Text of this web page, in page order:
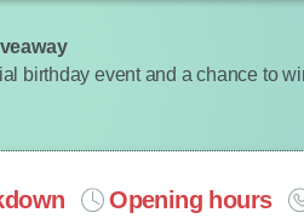
birthday event and a chance to
Opening hours